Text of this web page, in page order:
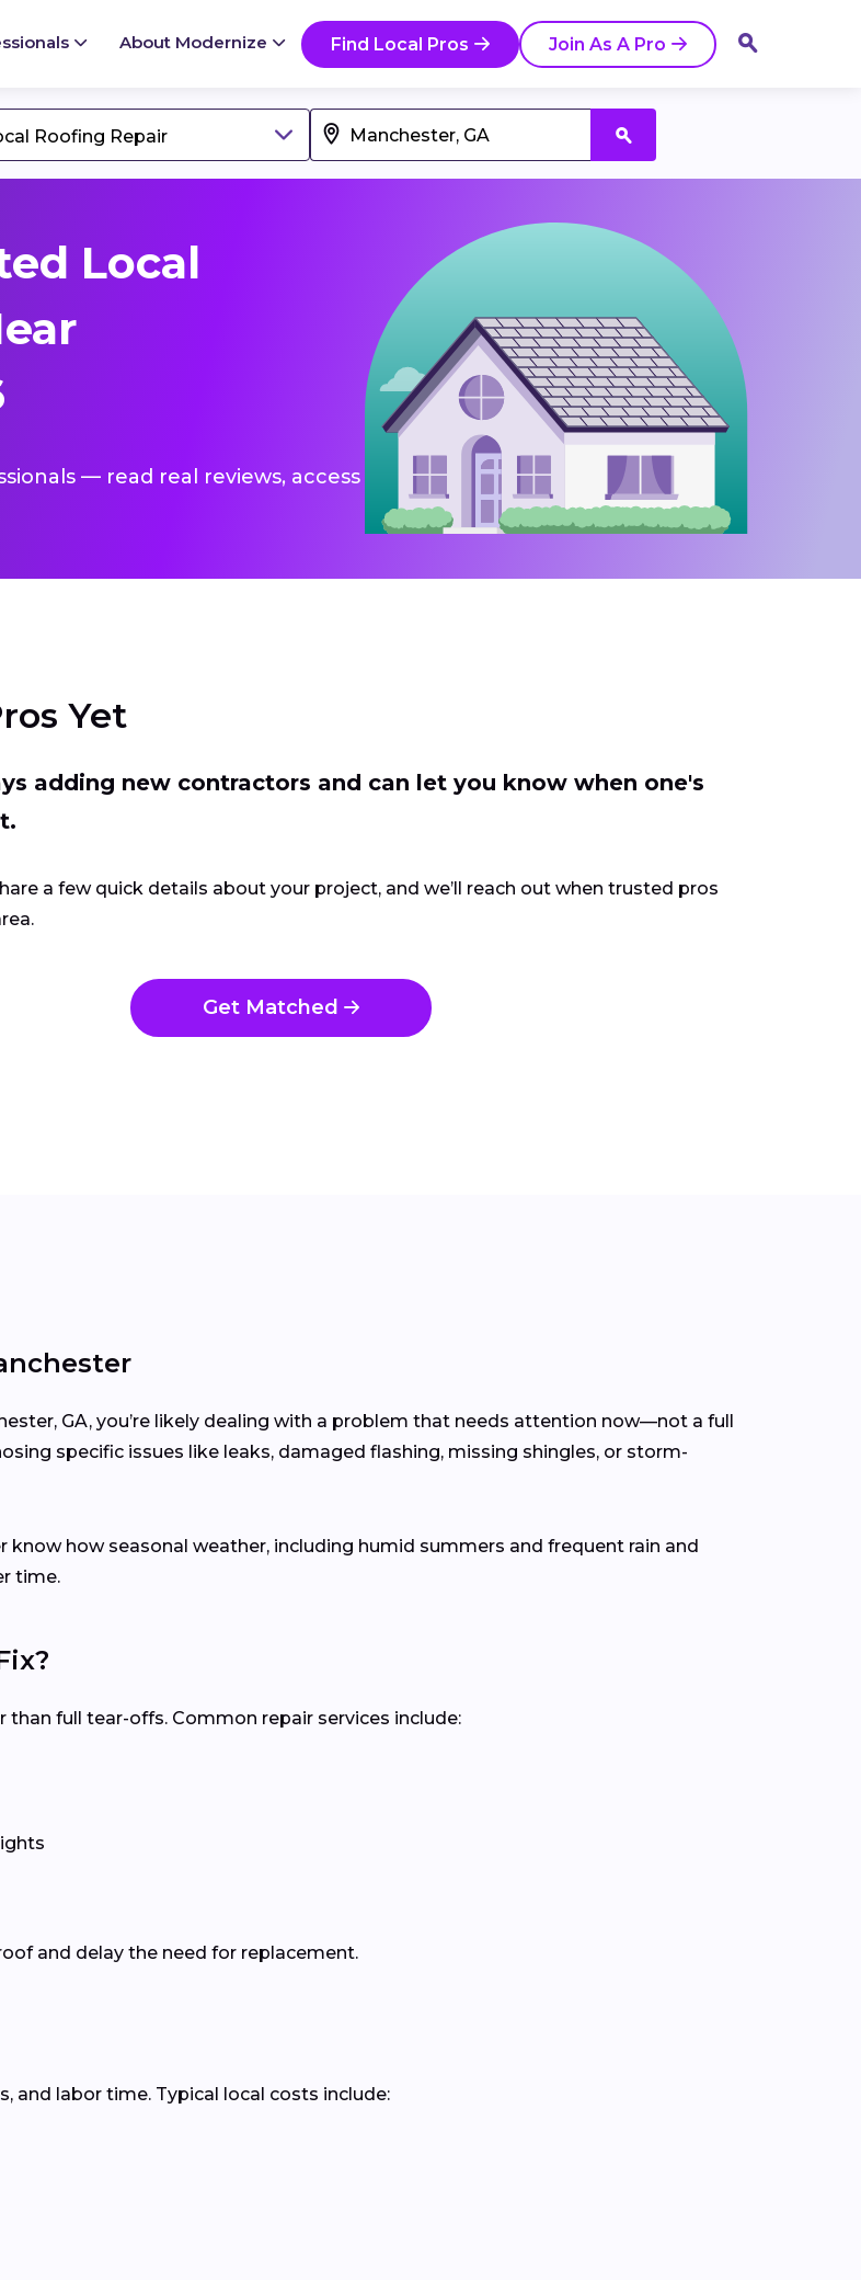
About Modernize Find Local Pros Join As A Pro
Roofing Repair
Local
— read real reviews, access
Yet
adding new contractors and can let you know when one's
a few quick details about your project, and we’ll reach out when trusted pros
Get Matched
GA, you’re likely dealing with a problem that needs attention now—not a full
specific issues like leaks, damaged flashing, missing shingles, or storm-
how seasonal weather, including humid summers and frequent rain and
time.
full tear-offs. Common repair services include:
and delay the need for replacement.
and labor time. Typical local costs include: